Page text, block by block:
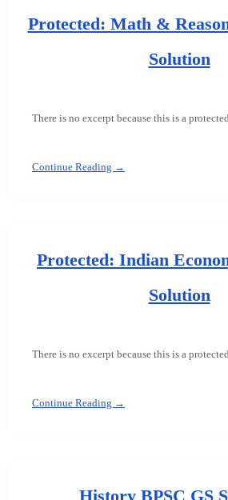
Protected: Math &
Solution
There is no excerpt because this is a
Continue Reading →
Protected: Indian
Solution
There is no excerpt because this is a
Continue Reading →
History BPSC GS